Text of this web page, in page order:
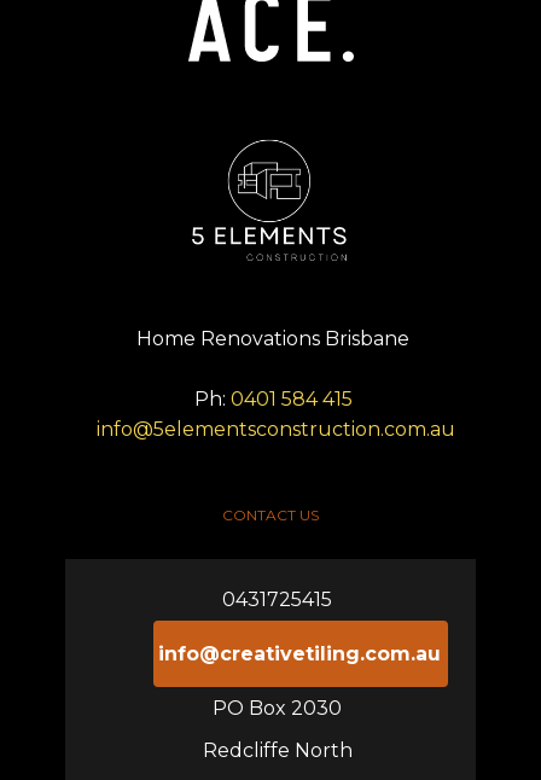
Home Renovations Brisbane
Ph: 0401 584 415
info@5elementsconstruction.com.au
CONTACT US
0431725415
info@creativetiling.com.au
PO Box 2030
Redcliffe North